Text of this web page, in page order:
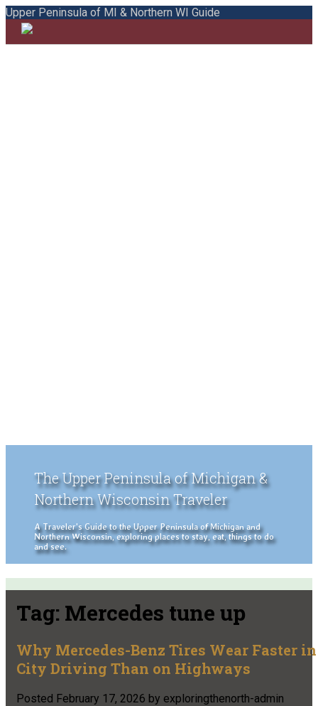
Upper Peninsula of MI & Northern WI Guide
The Upper Peninsula of Michigan &
Northern Wisconsin Traveler
A Traveler's Guide to the Upper Peninsula of Michigan and
Northern Wisconsin, exploring places to stay, eat, things to do
and see.
Tag: Mercedes tune up
Why Mercedes-Benz Tires Wear Faster in
City Driving Than on Highways
Posted February 17, 2026 by exploringthenorth-admin